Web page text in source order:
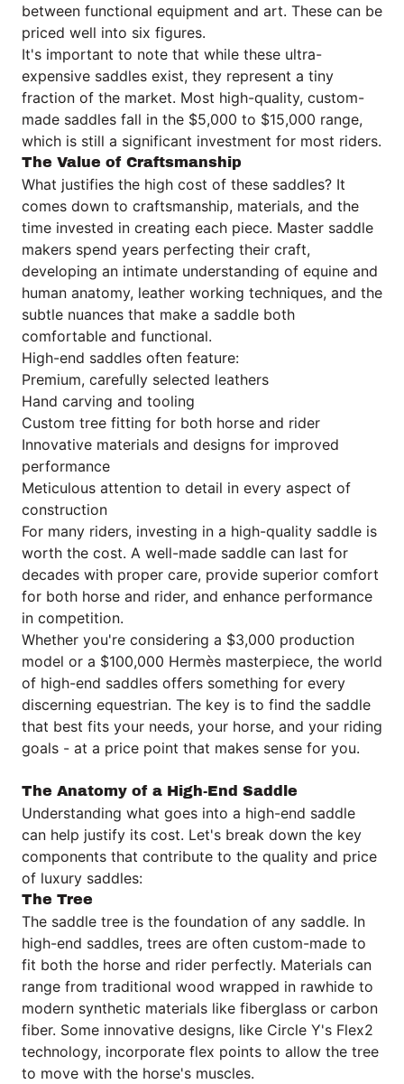
between functional equipment and art. These can be
priced well into six figures.
It's important to note that while these ultra-
expensive saddles exist, they represent a tiny
fraction of the market. Most high-quality, custom-
made saddles fall in the $5,000 to $15,000 range,
which is still a significant investment for most riders.
The Value of Craftsmanship
What justifies the high cost of these saddles? It
comes down to craftsmanship, materials, and the
time invested in creating each piece. Master saddle
makers spend years perfecting their craft,
developing an intimate understanding of equine and
human anatomy, leather working techniques, and the
subtle nuances that make a saddle both
comfortable and functional.
High-end saddles often feature:
Premium, carefully selected leathers
Hand carving and tooling
Custom tree fitting for both horse and rider
Innovative materials and designs for improved
performance
Meticulous attention to detail in every aspect of
construction
For many riders, investing in a high-quality saddle is
worth the cost. A well-made saddle can last for
decades with proper care, provide superior comfort
for both horse and rider, and enhance performance
in competition.
Whether you're considering a $3,000 production
model or a $100,000 Hermès masterpiece, the world
of high-end saddles offers something for every
discerning equestrian. The key is to find the saddle
that best fits your needs, your horse, and your riding
goals - at a price point that makes sense for you.
The Anatomy of a High-End Saddle
Understanding what goes into a high-end saddle
can help justify its cost. Let's break down the key
components that contribute to the quality and price
of luxury saddles:
The Tree
The saddle tree is the foundation of any saddle. In
high-end saddles, trees are often custom-made to
fit both the horse and rider perfectly. Materials can
range from traditional wood wrapped in rawhide to
modern synthetic materials like fiberglass or carbon
fiber. Some innovative designs, like Circle Y's Flex2
technology, incorporate flex points to allow the tree
to move with the horse's muscles.